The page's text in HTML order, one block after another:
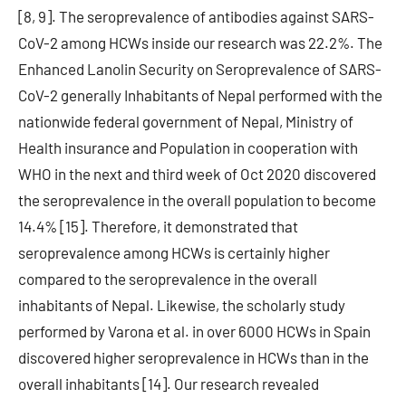
[8, 9]. The seroprevalence of antibodies against SARS-
CoV-2 among HCWs inside our research was 22.2%. The
Enhanced Lanolin Security on Seroprevalence of SARS-
CoV-2 generally Inhabitants of Nepal performed with the
nationwide federal government of Nepal, Ministry of
Health insurance and Population in cooperation with
WHO in the next and third week of Oct 2020 discovered
the seroprevalence in the overall population to become
14.4% [15]. Therefore, it demonstrated that
seroprevalence among HCWs is certainly higher
compared to the seroprevalence in the overall
inhabitants of Nepal. Likewise, the scholarly study
performed by Varona et al. in over 6000 HCWs in Spain
discovered higher seroprevalence in HCWs than in the
overall inhabitants [14]. Our research revealed